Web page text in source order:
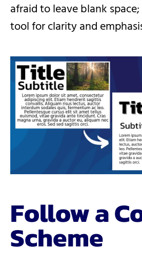
afraid to leave blank
tool for clarity and
Follow a
Scheme